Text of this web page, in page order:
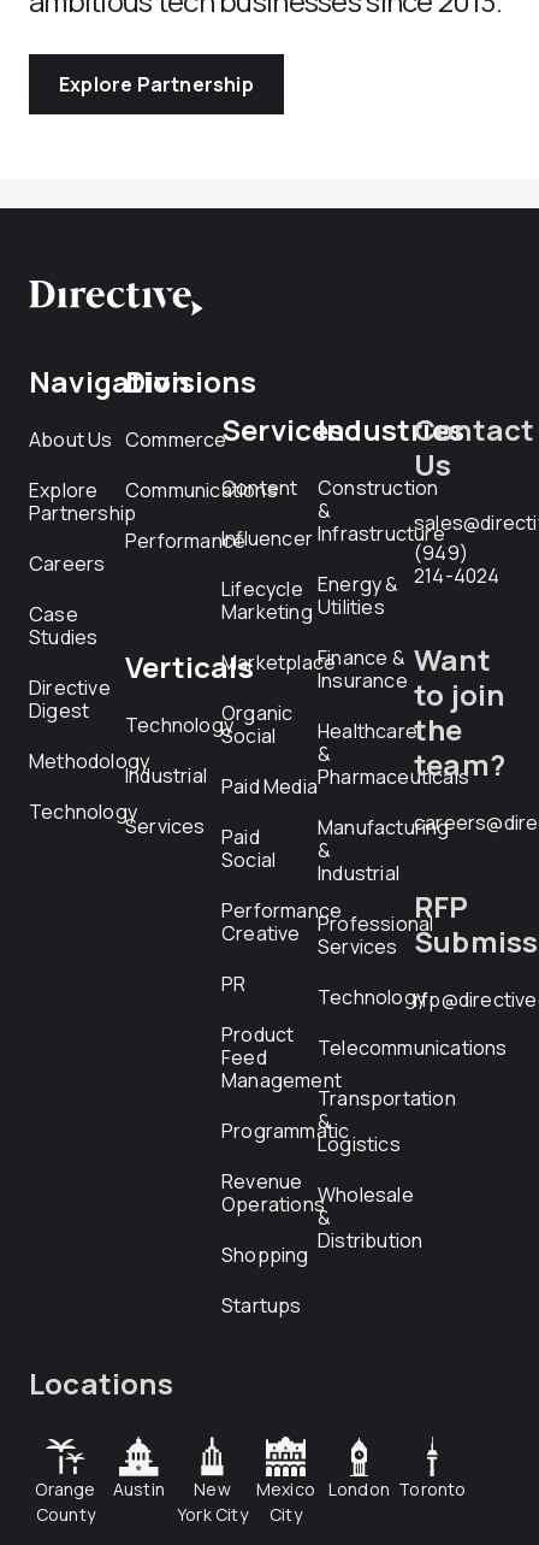
Explore Partnership
Navigation
About Us
Explore
Partnership
Careers
Case
Studies
Directive
Digest
Methodology
Technology
Divisions
Commerce
Communications
Performance
Verticals
Technology
Industrial
Services
Services
Content
Influencer
Lifecycle
Marketing
Marketplace
Organic
Social
Paid Media
Paid
Social
Performance
Creative
PR
Product
Feed
Management
Programmatic
Revenue
Operations
Shopping
Startups
Industries
Construction
&
Infrastructure
Energy &
Utilities
Finance &
Insurance
Healthcare
&
Pharmaceuticals
Manufacturing
&
Industrial
Professional
Services
Technology
Telecommunications
Transportation
&
Logistics
Wholesale
&
Distribution
Contact
Us
(949)
214-4024
Want
to join
the
team?
RFP
Locations
Orange
County
Austin
New
York City
Mexico
City
London Toronto